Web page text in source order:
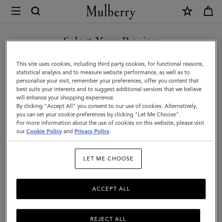
Mulberry
Darley
Wallet
|
Mulberry
Green
Heavy
Grain
Select Your Region
You are currently browsing the Mexico site but we noticed you
are in United States.
GO TO UNITED STATES SITE
CONTINUE TO MEXICO SITE
This site uses cookies, including third party cookies, for functional reasons,
statistical analysis and to measure website performance, as well as to
personalise your visit, remember your preferences, offer you content that
best suits your interests and to suggest additional services that we believe
will enhance your shopping experience.
By clicking "Accept All" you consent to our use of cookies. Alternatively,
you can set your cookie preferences by clicking "Let Me Choose".
For more information about the use of cookies on this website, please visit
ourCookie Policy and Privacy Policy.
LET ME CHOOSE
REJECT ALL
ACCEPT ALL